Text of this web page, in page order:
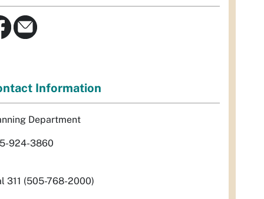
Information
Department
924-3860
311 (505-768-2000)